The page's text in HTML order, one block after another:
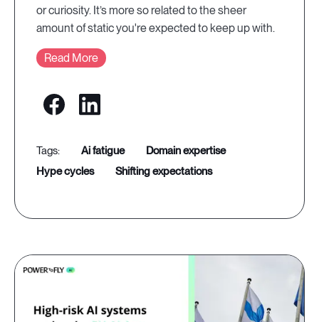
or curiosity. It’s more so related to the sheer
amount of static you're expected to keep up with.
Read More
ai fatigue
domain expertise
hype cycles
shifting expectations